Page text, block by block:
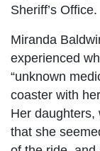
Sheriff’s Office.
Miranda
experienced
“unknown
coaster with
Her daughters,
that she